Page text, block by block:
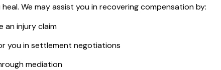
We may assist you in recovering compensation by:
an injury claim
you in settlement negotiations
mediation